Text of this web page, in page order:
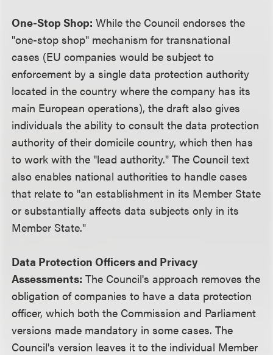
One-Stop Shop: While the Council endorses the
"one-stop shop" mechanism for transnational
cases (EU companies would be subject to
enforcement by a single data protection authority
located in the country where the company has its
main European operations), the draft also gives
individuals the ability to consult the data protection
authority of their domicile country, which then has
to work with the "lead authority." The Council text
also enables national authorities to handle cases
that relate to "an establishment in its Member State
or substantially affects data subjects only in its
Member State."
Data Protection Officers and Privacy
Assessments: The Council's approach removes the
obligation of companies to have a data protection
officer, which both the Commission and Parliament
versions made mandatory in some cases. The
Council's version leaves it to the individual Member